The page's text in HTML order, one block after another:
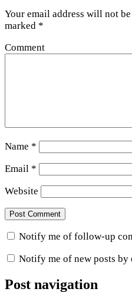
Your email address will not
marked *
Comment
Name *
Email *
Website
Notify me of follow-up
Notify me of new posts by
Post navigation